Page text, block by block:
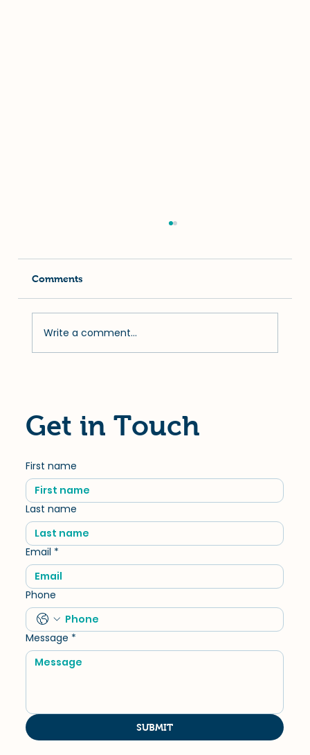
Comments
Write a comment...
Get in Touch
First name
Last name
Email *
Phone
Message *
SUBMIT